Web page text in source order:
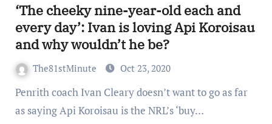
‘The cheeky nine-year-old each and
every day’: Ivan is loving Api Koroisau
and why wouldn’t he be?
The81stMinute Oct 23, 2020
Penrith coach Ivan Cleary doesn’t want to go as far
as saying Api Koroisau is the NRL’s ‘buy…